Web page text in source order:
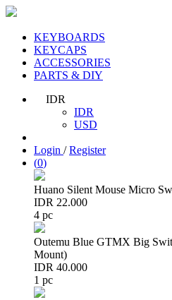
KEYBOARDS
KEYCAPS
ACCESSORIES
PARTS & DIY
IDR
IDR
USD
Login /Register
(0)
Huano Silent Mouse Micro
IDR 22.000
4 pc
Outemu Blue GTMX Big
Mount)
IDR 40.000
1 pc